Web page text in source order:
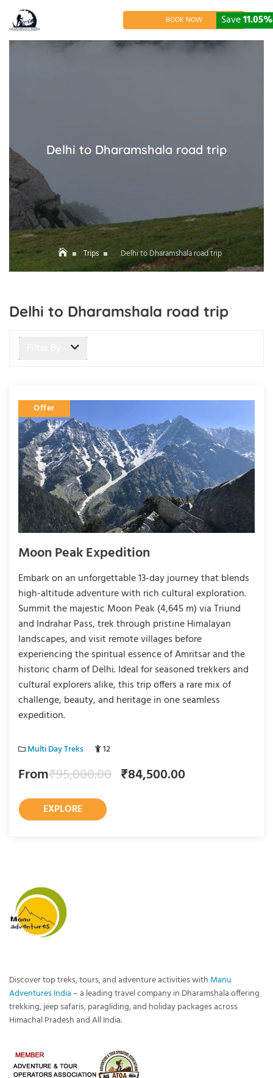
content BOOK NOW
Delhi to Dharamshala road trip
Trips Delhi to Dharamshala road trip
Delhi to Dharamshala road trip
Save11.05%
Offer
Moon Peak Expedition
Embark on an unforgettable 13-day journey that blends
high-altitude adventure with rich cultural exploration.
Summit the majestic Moon Peak (4,645 m) via Triund
and Indrahar Pass, trek through pristine Himalayan
landscapes, and visit remote villages before
experiencing the spiritual essence of Amritsar and the
historic charm of Delhi. Ideal for seasoned trekkers and
cultural explorers alike, this trip offers a rare mix of
challenge, beauty, and heritage in one seamless
expedition.
Multi Day Treks 12
From₹95,000.00 ₹84,500.00
EXPLORE
Discover top treks, tours, and adventure activities with Manu
Adventures India– a leading travel company in Dharamshala offering
trekking, jeep safaris, paragliding, and holiday packages across
Himachal Pradesh and All India.